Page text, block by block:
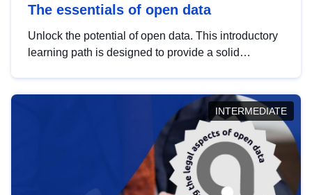
The essentials of open data
Unlock the potential of open data. This introductory
learning path is designed to provide a solid
INTERMEDIATE